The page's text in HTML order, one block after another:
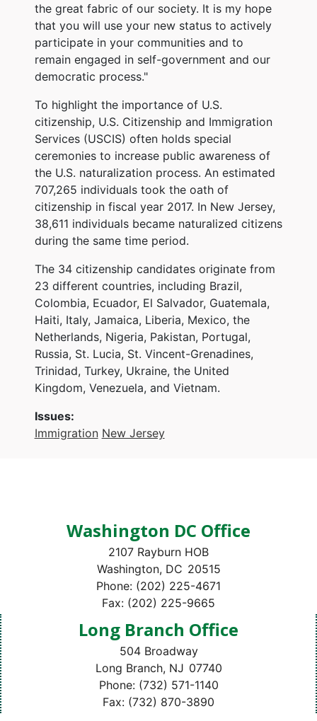
the great fabric of our society. It is my hope
that you will use your new status to actively
participate in your communities and to
remain engaged in self-government and our
democratic process."
To highlight the importance of U.S.
citizenship, U.S. Citizenship and Immigration
Services (USCIS) often holds special
ceremonies to increase public awareness of
the U.S. naturalization process. An estimated
707,265 individuals took the oath of
citizenship in fiscal year 2017. In New Jersey,
38,611 individuals became naturalized citizens
during the same time period.
The 34 citizenship candidates originate from
23 different countries, including Brazil,
Colombia, Ecuador, El Salvador, Guatemala,
Haiti, Italy, Jamaica, Liberia, Mexico, the
Netherlands, Nigeria, Pakistan, Portugal,
Russia, St. Lucia, St. Vincent-Grenadines,
Trinidad, Turkey, Ukraine, the United
Kingdom, Venezuela, and Vietnam.
Issues:
Immigration New Jersey
Washington DC Office
2107 Rayburn HOB
Washington, DC20515
Phone: (202) 225-4671
Fax: (202) 225-9665
Long Branch Office
504 Broadway
Long Branch, NJ07740
Phone: (732) 571-1140
Fax: (732) 870-3890